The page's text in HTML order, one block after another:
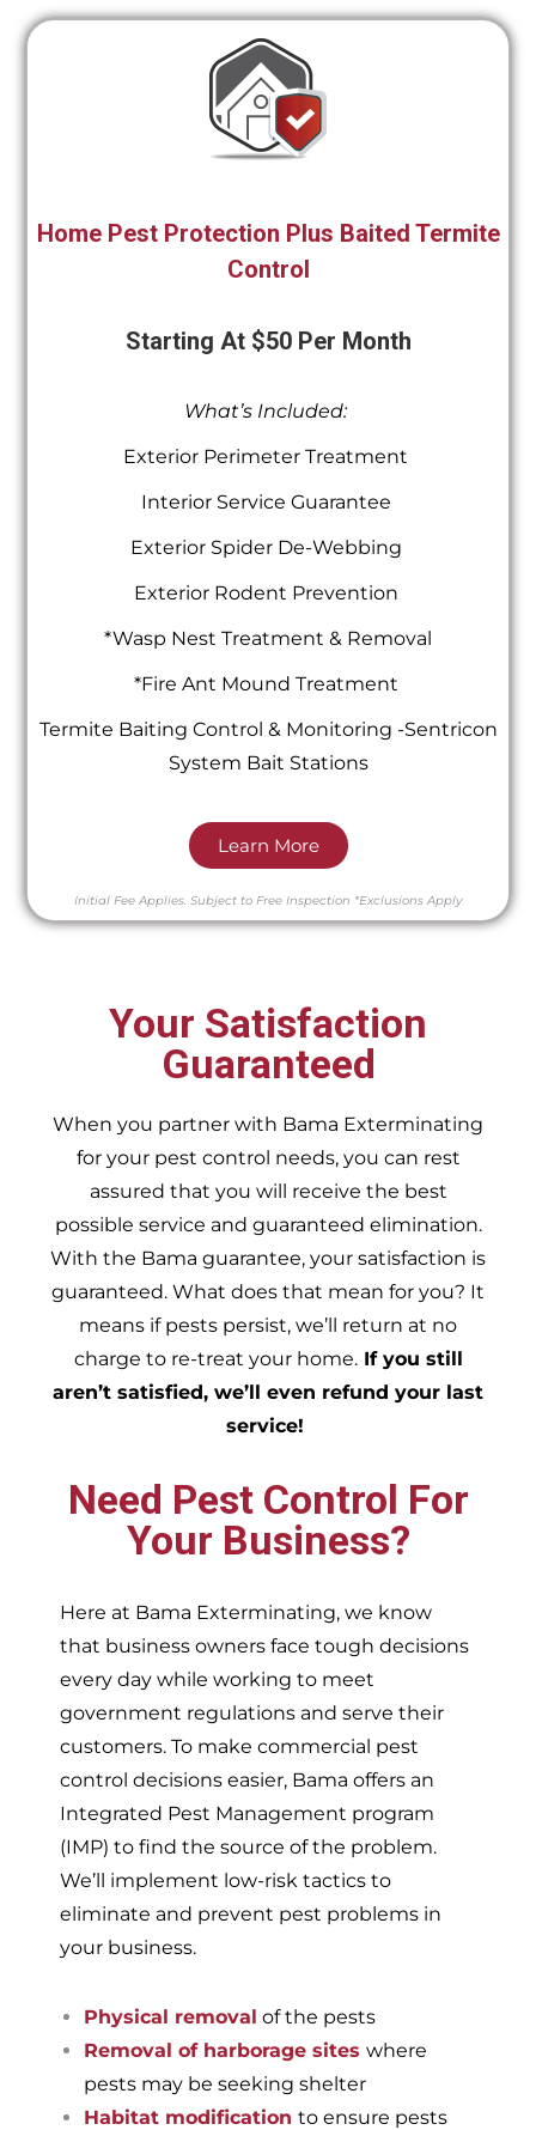
Home Pest Protection Plus Baited Termite
Control
Starting At $50 Per Month
What’s Included:
Exterior Perimeter Treatment
Interior Service Guarantee
Exterior Spider De-Webbing
Exterior Rodent Prevention
*Wasp Nest Treatment & Removal
*Fire Ant Mound Treatment
Termite Baiting Control & Monitoring -Sentricon
System Bait Stations
Learn More
Initial Fee Applies. Subject to Free Inspection *Exclusions Apply
Your Satisfaction
Guaranteed
When you partner with Bama Exterminating
for your pest control needs, you can rest
assured that you will receive the best
possible service and guaranteed elimination.
With the Bama guarantee, your satisfaction is
guaranteed. What does that mean for you? It
means if pests persist, we’ll return at no
charge to re-treat your home.If you still
aren’t satisfied, we’ll even refund your last
service!
Need Pest Control For
Your Business?
Here at Bama Exterminating, we know
that business owners face tough decisions
every day while working to meet
government regulations and serve their
customers. To make commercial pest
control decisions easier, Bama offers an
Integrated Pest Management program
(IMP) to find the source of the problem.
We’ll implement low-risk tactics to
eliminate and prevent pest problems in
your business.
Physical removal of the pests
Removal of harborage sites where
pests may be seeking shelter
Habitat modification to ensure pests